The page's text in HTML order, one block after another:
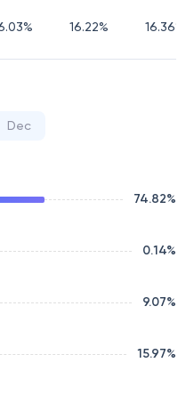
% 16.22% 16.36%
Dec
74.82%
0.14%
9.07%
15.97%